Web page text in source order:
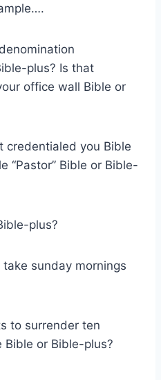
plus? Is that
office wall Bible or
credentialed you Bible
“Pastor” Bible or Bible-
plus?
sunday mornings
to surrender ten
Bible or Bible-plus?